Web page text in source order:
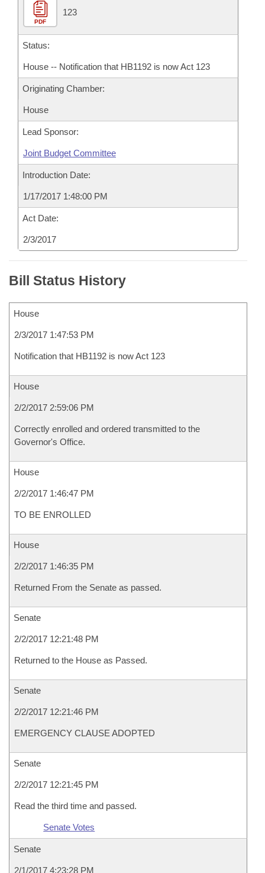
PDF
123
Status:
House -- Notification that HB1192 is now Act 123
Originating Chamber:
House
Lead Sponsor:
Joint Budget Committee
Introduction Date:
1/17/2017 1:48:00 PM
Act Date:
2/3/2017
Bill Status History
House
2/3/2017 1:47:53 PM
Notification that HB1192 is now Act 123
House
2/2/2017 2:59:06 PM
Correctly enrolled and ordered transmitted to the
Governor's Office.
House
2/2/2017 1:46:47 PM
TO BE ENROLLED
House
2/2/2017 1:46:35 PM
Returned From the Senate as passed.
Senate
2/2/2017 12:21:48 PM
Returned to the House as Passed.
Senate
2/2/2017 12:21:46 PM
EMERGENCY CLAUSE ADOPTED
Senate
2/2/2017 12:21:45 PM
Read the third time and passed.
Senate Votes
Senate
2/1/2017 4:23:28 PM